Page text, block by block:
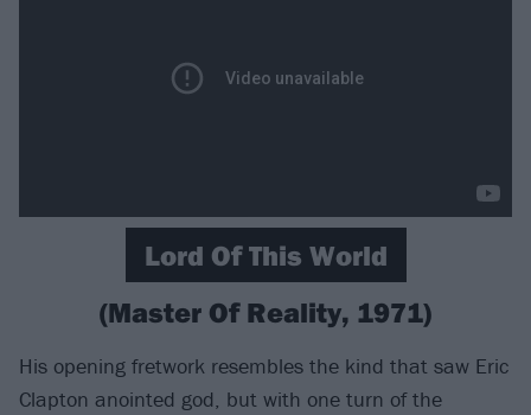
Lord Of This World
(Master Of Reality, 1971)
His opening fretwork resembles the kind that saw Eric
Clapton anointed god, but with one turn of the